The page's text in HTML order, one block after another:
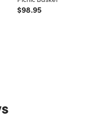
Price reduced from
$98.95to